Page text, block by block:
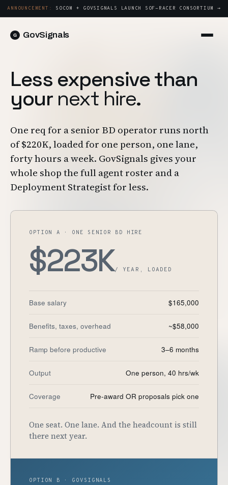
ANNOUNCEMENT: SOCOM + GOVSIGNALS LAUNCH SOF-RACER CONSORTIUM →
GovSignals
Market Intelligence
Capture & Strategy
Post-Award & Oversight
Contract Lifecycle Management
Consortium Management
Government
Security
Pricing
Trust Center
COMPANY
Contact
Sign in
Book a Demo →
Less expensive than
your next hire.
One req for a senior BD operator runs north
of $220K, loaded for one person, one lane,
forty hours a week. GovSignals gives your
whole shop the full agent roster and a
Deployment Strategist for less.
OPTION A · ONE SENIOR BD HIRE
$223K/ YEAR, LOADED
Base salary $165,000
Benefits, taxes, overhead ~$58,000
Ramp before productive 3–6 months
Output One person, 40 hrs/wk
Coverage Pre-award OR proposals pick one
One seat. One lane. And the headcount is still
there next year.
OPTION B · GOVSIGNALS